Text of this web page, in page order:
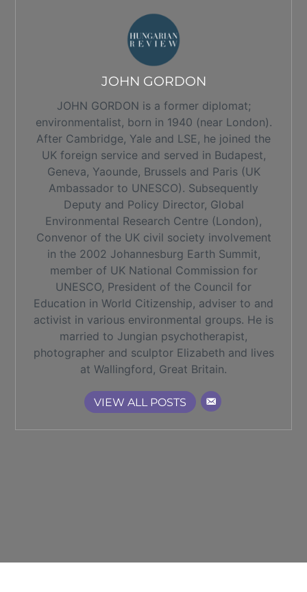
JOHN GORDON
JOHN GORDON is a former diplomat;
environmentalist, born in 1940 (near London).
After Cambridge, Yale and LSE, he joined the
UK foreign service and served in Budapest,
Geneva, Yaounde, Brussels and Paris (UK
Ambassador to UNESCO). Subsequently
Deputy and Policy Director, Global
Environmental Research Centre (London),
Convenor of the UK civil society involvement
in the 2002 Johannesburg Earth Summit,
member of UK National Commission for
UNESCO, President of the Council for
Education in World Citizenship, adviser to and
activist in various environmental groups. He is
married to Jungian psychotherapist,
photographer and sculptor Elizabeth and lives
at Wallingford, Great Britain.
VIEW ALL POSTS